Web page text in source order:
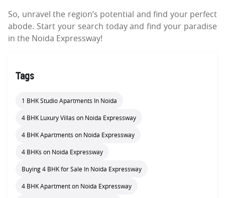
So, unravel the region’s potential and find your perfect
abode. Start your search today and find your paradise
in the Noida Expressway!
Tags
1 BHK Studio Apartments In Noida
4 BHK Luxury Villas on Noida Expressway
4 BHK Apartments on Noida Expressway
4 BHKs on Noida Expressway
Buying 4 BHK for Sale In Noida Expressway
4 BHK Apartment on Noida Expressway